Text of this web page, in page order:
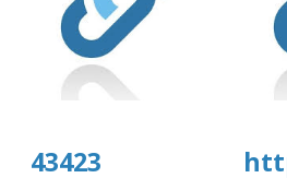
wp-
snippets/11170
43423